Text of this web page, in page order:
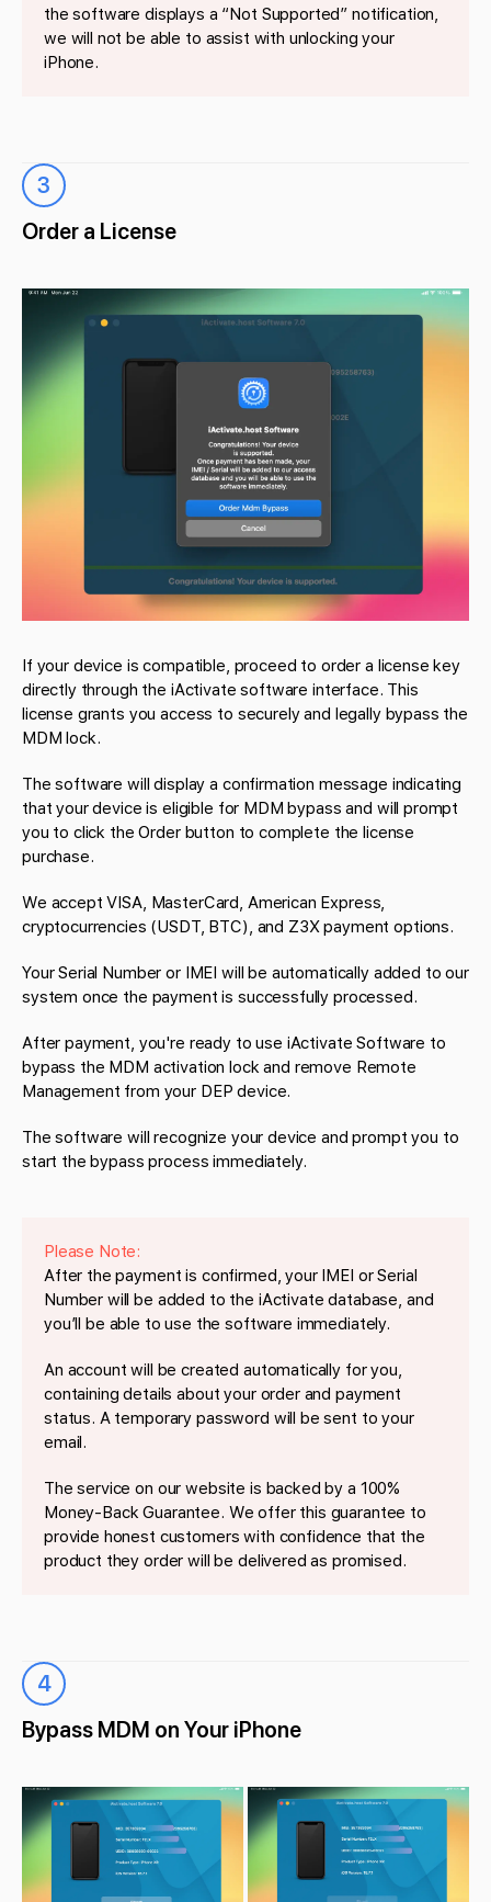
the software displays a “Not Supported” notification,
we will not be able to assist with unlocking your
iPhone.
3
Order a License
If your device is compatible, proceed to order a license key
directly through the iActivate software interface. This
license grants you access to securely and legally bypass the
MDM lock.
The software will display a confirmation message indicating
that your device is eligible for MDM bypass and will prompt
you to click the Order button to complete the license
purchase.
We accept VISA, MasterCard, American Express,
cryptocurrencies (USDT, BTC), and Z3X payment options.
Your Serial Number or IMEI will be automatically added to our
system once the payment is successfully processed.
After payment, you're ready to use iActivate Software to
bypass the MDM activation lock and remove Remote
Management from your DEP device.
The software will recognize your device and prompt you to
start the bypass process immediately.
Please Note:
After the payment is confirmed, your IMEI or Serial
Number will be added to the iActivate database, and
you’ll be able to use the software immediately.
An account will be created automatically for you,
containing details about your order and payment
status. A temporary password will be sent to your
email.
The service on our website is backed by a 100%
Money-Back Guarantee. We offer this guarantee to
provide honest customers with confidence that the
product they order will be delivered as promised.
4
Bypass MDM on Your iPhone